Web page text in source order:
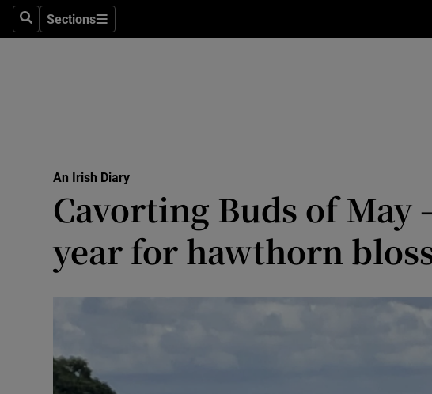
SearchSections
Sections
Abroad
Obituaries
An Irish Diary
Cavorting Buds of
year for hawthorn